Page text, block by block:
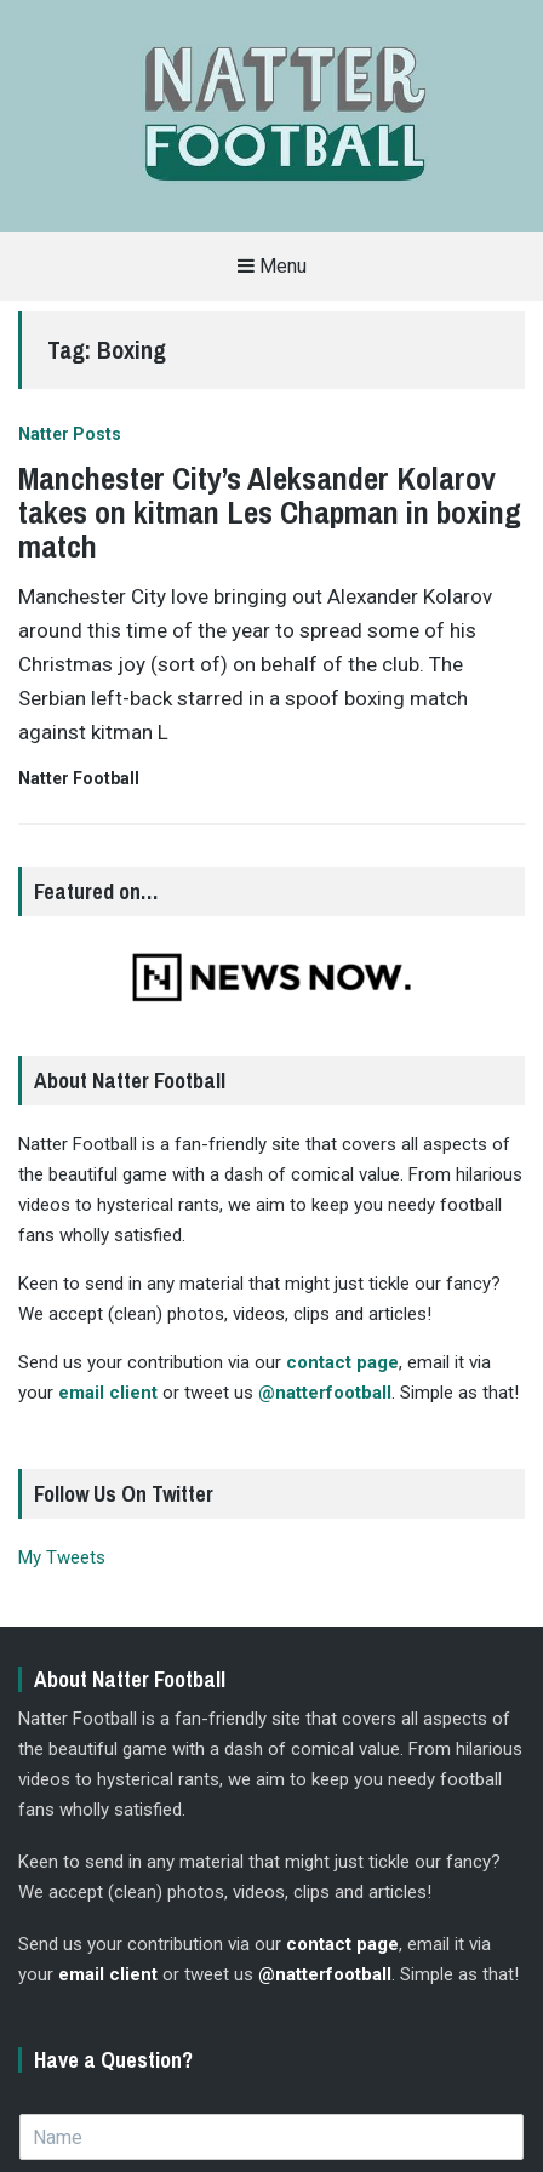
SITE
THAT
OF
THE
GAME
Menu
Tag: Boxing
Natter Posts
Manchester City’s Aleksander Kolarov
takes on kitman Les Chapman in boxing
match
Manchester City love bringing out Alexander Kolarov
around this time of the year to spread some of his
Christmas joy (sort of) on behalf of the club. The
Serbian left-back starred in a spoof boxing match
against kitman L
Natter Football
Featured on…
About Natter Football
Natter Football is a fan-friendly site that covers all aspects of
the beautiful game with a dash of comical value. From hilarious
videos to hysterical rants, we aim to keep you needy football
fans wholly satisfied.
Keen to send in any material that might just tickle our fancy?
We accept (clean) photos, videos, clips and articles!
Send us your contribution via our contact page, email it via
your email client or tweet us @natterfootball . Simple as that!
Follow Us On Twitter
My Tweets
About Natter Football
Natter Football is a fan-friendly site that covers all aspects of
the beautiful game with a dash of comical value. From hilarious
videos to hysterical rants, we aim to keep you needy football
fans wholly satisfied.
Keen to send in any material that might just tickle our fancy?
We accept (clean) photos, videos, clips and articles!
Send us your contribution via our contact page, email it via
your email client or tweet us @natterfootball. Simple as that!
Have a Question?